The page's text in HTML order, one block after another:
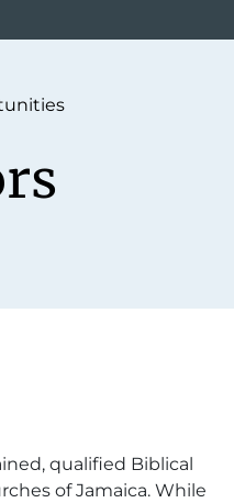
qualified Biblical
of Jamaica. While